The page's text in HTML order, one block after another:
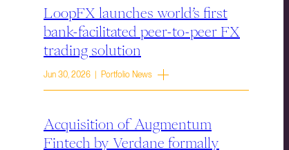
LoopFX launches world’s first
bank-facilitated peer-to-peer FX
trading solution
Jun 30, 2026 | Portfolio News
Acquisition of Augmentum
Fintech by Verdane formally